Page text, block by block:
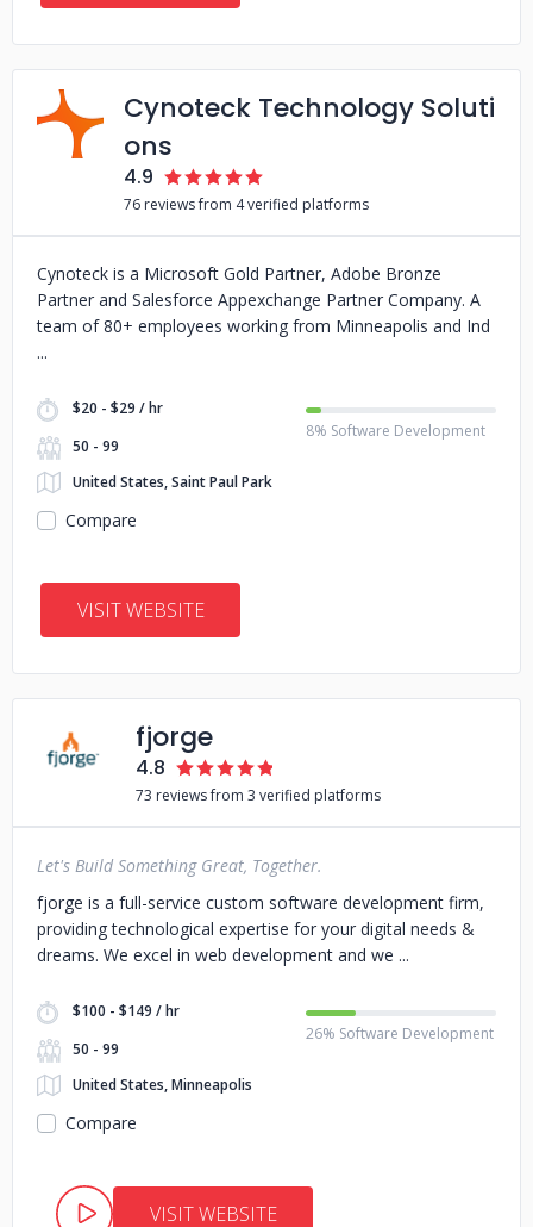
Cynoteck Technology Soluti
ons
4.9
76 reviews from 4 verified platforms
Cynoteck is a Microsoft Gold Partner, Adobe Bronze
Partner and Salesforce Appexchange Partner Company. A
team of 80+ employees working from Minneapolis and Ind
$20 - $29 / hr
50 - 99
United States, Saint Paul Park
8% Software Development
Compare
VISIT WEBSITE
fjorge
4.8
73 reviews from 3 verified platforms
Let's Build Something Great, Together.
fjorge is a full-service custom software development firm,
providing technological expertise for your digital needs &
dreams. We excel in web development and we
$100 - $149 / hr
50 - 99
United States, Minneapolis
26% Software Development
Compare
VISIT WEBSITE